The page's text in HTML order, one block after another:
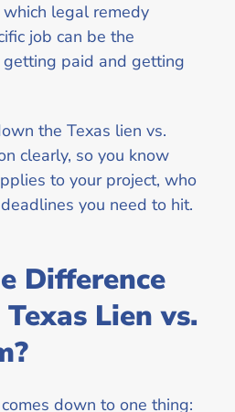
legal remedy
job can be the
paid and getting
the Texas lien vs.
clearly, so you know
to your project, who
you need to hit.
Difference
Lien vs.
down to one thing: